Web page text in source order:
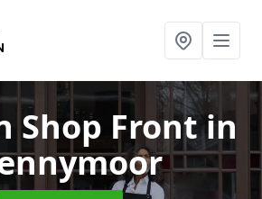
Shop Frontin